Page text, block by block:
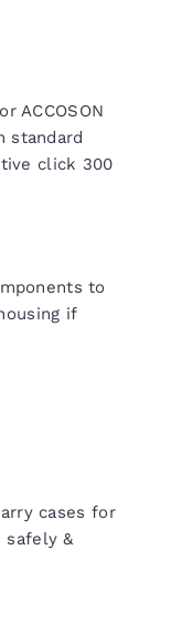
ACCOSON
standard
click 300
to
if
cases for
safely &